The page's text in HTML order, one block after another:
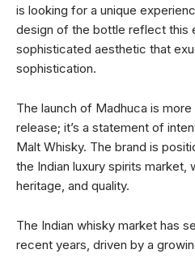
is looking for a unique
design of the bottle reflect this
sophisticated aesthetic that
sophistication.
The launch of Madhuca is
release; it’s a statement of
Malt Whisky. The brand is
the Indian luxury spirits market,
heritage, and quality.
The Indian whisky market has
recent years, driven by a